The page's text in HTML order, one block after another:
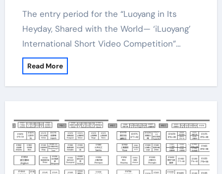
The entry period for the “Luoyang in Its
Heyday, Shared with the World— ‘iLuoyang’
International Short Video Competition”…
Read More